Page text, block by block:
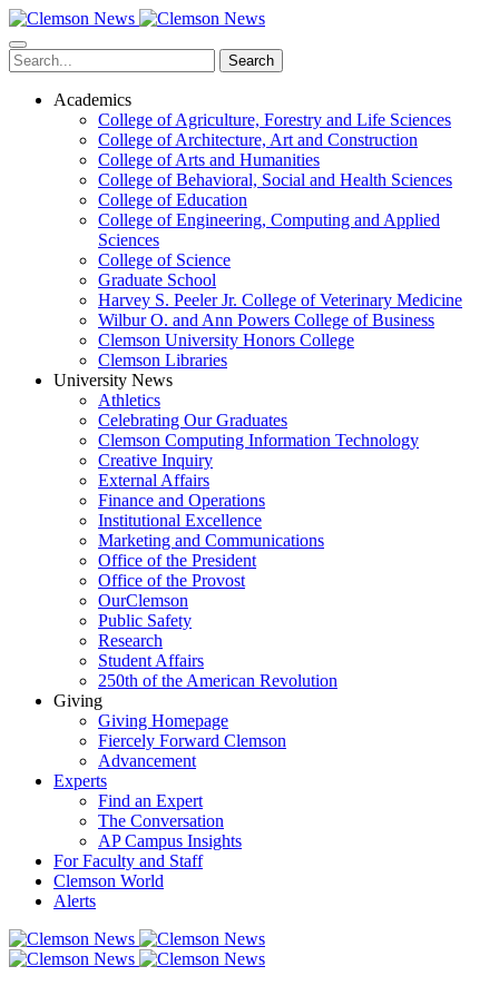
Skip
to
main
content
Search
Academics
College of Agriculture, Forestry and Life Sciences
College of Architecture, Art and Construction
College of Arts and Humanities
College of Behavioral, Social and Health Sciences
College of Education
College of Engineering, Computing and Applied
Sciences
College of Science
Graduate School
Harvey S. Peeler Jr. College of Veterinary Medicine
Wilbur O. and Ann Powers College of Business
Clemson University Honors College
Clemson Libraries
University News
Athletics
Celebrating Our Graduates
Clemson Computing Information Technology
Creative Inquiry
External Affairs
Finance and Operations
Institutional Excellence
Marketing and Communications
Office of the President
Office of the Provost
OurClemson
Public Safety
Research
Student Affairs
250th of the American Revolution
Giving
Giving Homepage
Fiercely Forward Clemson
Advancement
Experts
Find an Expert
The Conversation
AP Campus Insights
For Faculty and Staff
Clemson World
Alerts